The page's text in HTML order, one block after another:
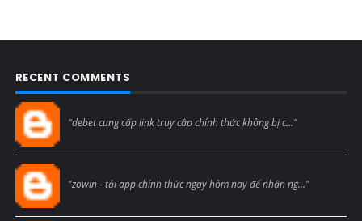
RECENT COMMENTS
"debet cung cấp link truy cập chính thức không bị c..."
"zowin - tải app chính thức ngay hôm nay để nhận ng..."